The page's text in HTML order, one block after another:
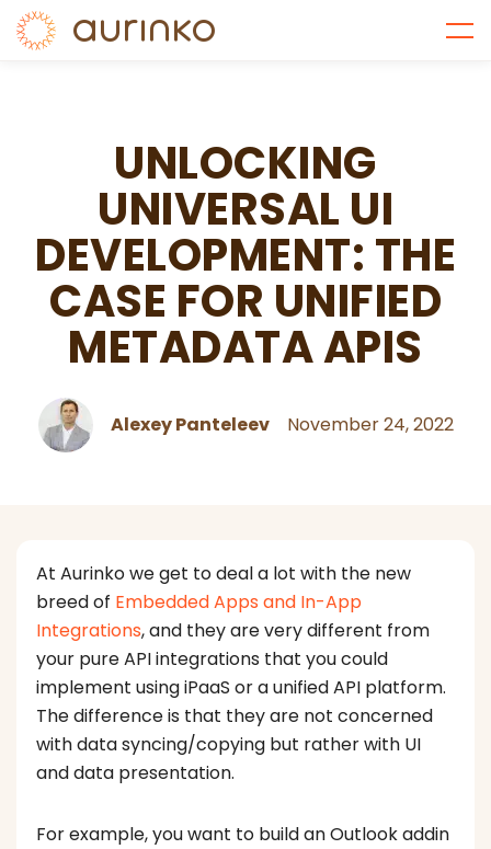
UNLOCKING
UNIVERSAL UI
DEVELOPMENT: THE
CASE FOR UNIFIED
METADATA APIS
Alexey Panteleev November 24, 2022
At Aurinko we get to deal a lot with the new
breed of Embedded Apps and In-App
Integrations, and they are very different from
your pure API integrations that you could
implement using iPaaS or a unified API platform.
The difference is that they are not concerned
with data syncing/copying but rather with UI
and data presentation.
For example, you want to build an Outlook addin